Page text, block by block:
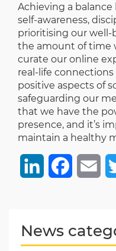
Achieving a
self-awareness,
prioritising our well-
the amount of time
curate our online
real-life
positive aspects of
safeguarding our
that we have the
presence, and it’s
maintain a healthy
LinkedIn
News